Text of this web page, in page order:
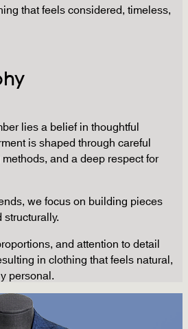
that feels considered, timeless,
lies a belief in thoughtful
is shaped through careful
and a deep respect for
we focus on building pieces
and attention to detail
in clothing that feels natural,
personal.